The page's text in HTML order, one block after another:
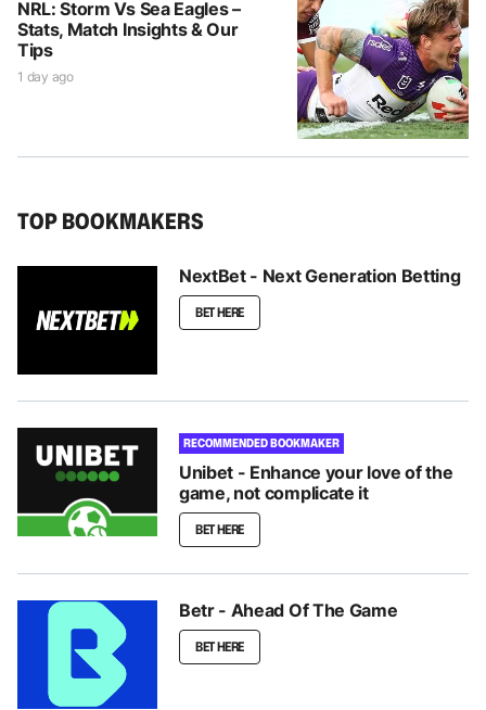
NRL: Storm Vs Sea Eagles –
Stats, Match Insights & Our
Tips
1 day ago
TOP BOOKMAKERS
NextBet - Next Generation Betting
BET HERE
RECOMMENDED BOOKMAKER
Unibet - Enhance your love of the
game, not complicate it
BET HERE
Betr - Ahead Of The Game
BET HERE